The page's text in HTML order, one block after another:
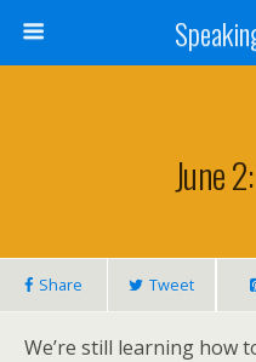
June
Share Tweet
We’re still learning how